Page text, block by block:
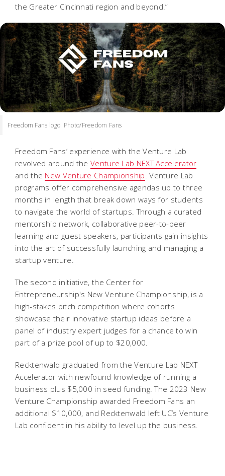
the Greater Cincinnati region and beyond.”
Freedom Fans logo. Photo/Freedom Fans
Freedom Fans’ experience with the Venture Lab
revolved around theVenture Lab NEXT Accelerator
and the New Venture Championship. Venture Lab
programs offer comprehensive agendas up to three
months in length that break down ways for students
to navigate the world of startups. Through a curated
mentorship network, collaborative peer-to-peer
learning and guest speakers, participants gain insights
into the art of successfully launching and managing a
startup venture.
The second initiative, the Center for
Entrepreneurship's New Venture Championship, is a
high-stakes pitch competition where cohorts
showcase their innovative startup ideas before a
panel of industry expert judges for a chance to win
part of a prize pool of up to $20,000.
Recktenwald graduated from the Venture Lab NEXT
Accelerator with newfound knowledge of running a
business plus $5,000 in seed funding. The 2023 New
Venture Championship awarded Freedom Fans an
additional $10,000, and Recktenwald left UC’s Venture
Lab confident in his ability to level up the business.